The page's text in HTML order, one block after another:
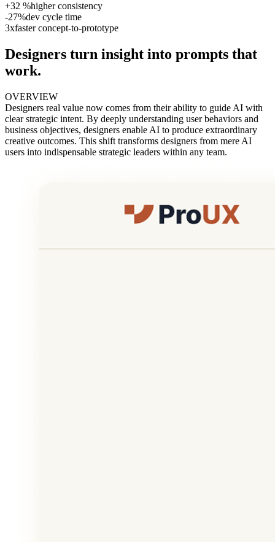
+32 %higher consistency
-27%dev cycle time
3xfaster concept-to-prototype
Designers turn insight into prompts that
work.
OVERVIEW
Designers real value now comes from their ability to guide AI with
clear strategic intent. By deeply understanding user behaviors and
business objectives, designers enable AI to produce extraordinary
creative outcomes. This shift transforms designers from mere AI
users into indispensable strategic leaders within any team.